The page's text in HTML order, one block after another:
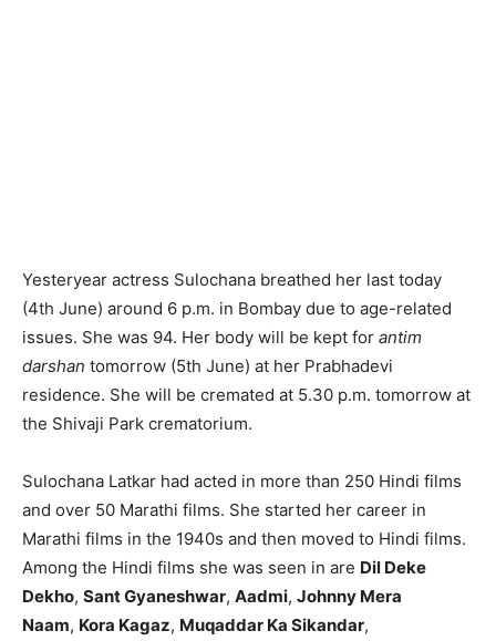
Yesteryear actress Sulochana breathed her last today
(4th June) around 6 p.m. in Bombay due to age-related
issues. She was 94. Her body will be kept for antim
darshan tomorrow (5th June) at her Prabhadevi
residence. She will be cremated at 5.30 p.m. tomorrow at
the Shivaji Park crematorium.
Sulochana Latkar had acted in more than 250 Hindi films
and over 50 Marathi films. She started her career in
Marathi films in the 1940s and then moved to Hindi films.
Among the Hindi films she was seen in are Dil Deke
Dekho, Sant Gyaneshwar, Aadmi, Johnny Mera
Naam, Kora Kagaz, Muqaddar Ka Sikandar,